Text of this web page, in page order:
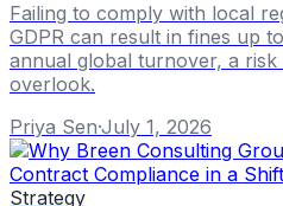
Failing to comply with local
GDPR can result in fines up
annual global turnover, a
overlook.
Priya Sen·July 1, 2026
Strategy